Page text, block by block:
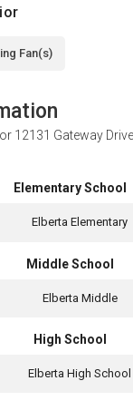
Fan(s)
12131 Gateway Drive
Elementary School
Elberta Elementary
Middle School
Elberta Middle
High School
Elberta High School